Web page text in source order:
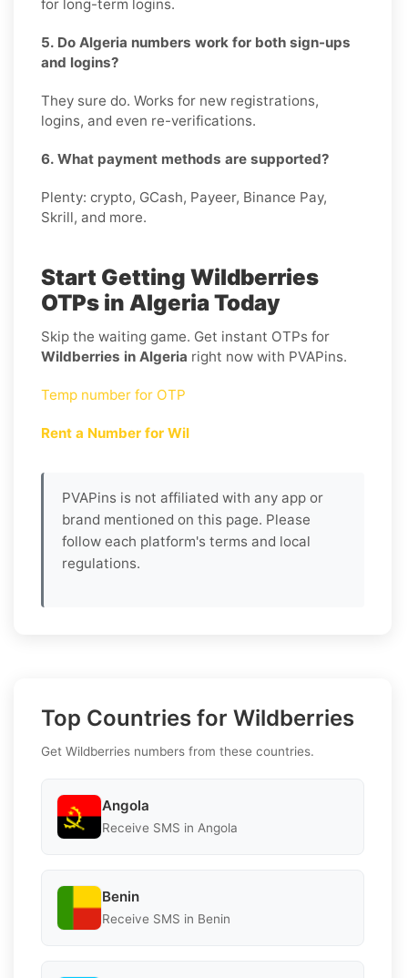
for long-term logins.
5. Do Algeria numbers work for both sign-ups
and logins?
They sure do. Works for new registrations,
logins, and even re-verifications.
6. What payment methods are supported?
Plenty: crypto, GCash, Payeer, Binance Pay,
Skrill, and more.
Start Getting Wildberries
OTPs in Algeria Today
Skip the waiting game. Get instant OTPs for
Wildberries in Algeria right now with PVAPins.
Temp number for OTP
Rent a Number for Wil
PVAPins is not affiliated with any app or
brand mentioned on this page. Please
follow each platform's terms and local
regulations.
Top Countries for Wildberries
Get Wildberries numbers from these countries.
Angola
Receive SMS in Angola
Benin
Receive SMS in Benin